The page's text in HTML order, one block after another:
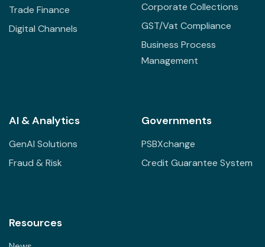
Trade Finance
Digital Channels
Corporate Collections
GST/Vat Compliance
Business Process
Management
AI & Analytics
GenAI Solutions
Fraud & Risk
Governments
PSBXchange
Credit Guarantee System
Resources